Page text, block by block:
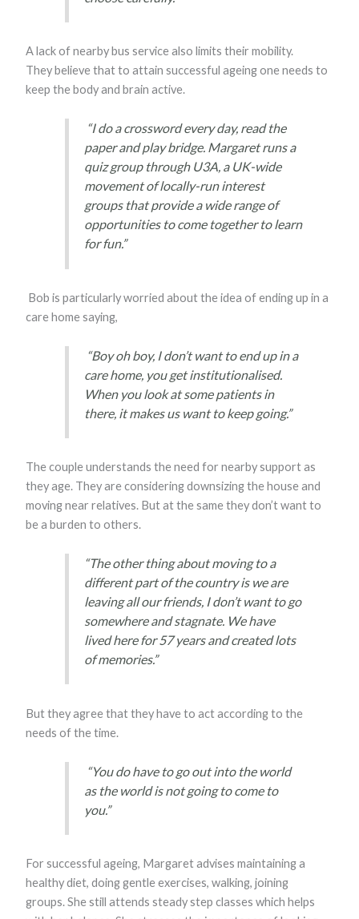
A lack of nearby bus service also limits their mobility.
They believe that to attain successful ageing one needs to
keep the body and brain active.
“I do a crossword every day, read the
paper and play bridge. Margaret runs a
quiz group through U3A, a UK-wide
movement of locally-run interest
groups that provide a wide range of
opportunities to come together to learn
for fun.”
Bob is particularly worried about the idea of ending up in a
care home saying,
“Boy oh boy, I don’t want to end up in a
care home, you get institutionalised.
When you look at some patients in
there, it makes us want to keep going.”
The couple understands the need for nearby support as
they age. They are considering downsizing the house and
moving near relatives. But at the same they don’t want to
be a burden to others.
“The other thing about moving to a
different part of the country is we are
leaving all our friends, I don’t want to go
somewhere and stagnate. We have
lived here for 57 years and created lots
of memories.”
But they agree that they have to act according to the
needs of the time.
“You do have to go out into the world
as the world is not going to come to
you.”
For successful ageing, Margaret advises maintaining a
healthy diet, doing gentle exercises, walking, joining
groups. She still attends steady step classes which helps